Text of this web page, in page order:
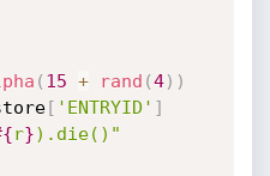
( 15 + rand (4) )
[ 'ENTRYID' ]
r}).die()"